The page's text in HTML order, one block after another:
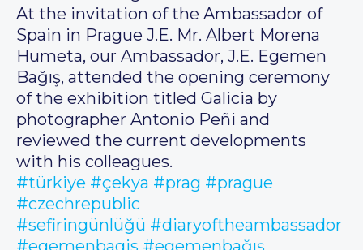
At the invitation of the Ambassador of
Spain in Prague J.E. Mr. Albert Morena
Humeta, our Ambassador, J.E. Egemen
Bağış, attended the opening ceremony
of the exhibition titled Galicia by
photographer Antonio Peñi and
reviewed the current developments
with his colleagues.
#türkiye #çekya #prag #prague
#czechrepublic
#sefiringünlüğü #diaryoftheambassador